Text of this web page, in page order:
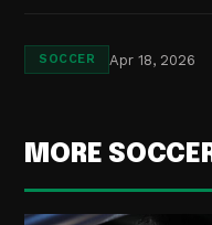
SOCCER Apr 18, 2026
MORE